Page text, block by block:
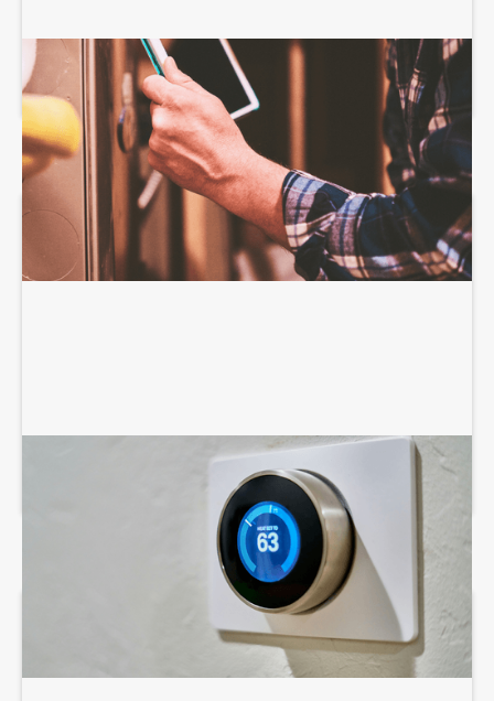
HEATING SERVICES
AIR CONDITIONING SERVICES